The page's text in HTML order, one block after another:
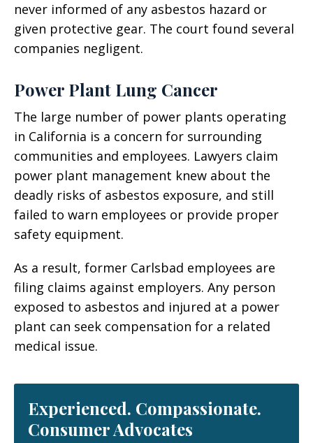
never informed of any asbestos hazard or
given protective gear. The court found several
companies negligent.
Power Plant Lung Cancer
The large number of power plants operating
in California is a concern for surrounding
communities and employees. Lawyers claim
power plant management knew about the
deadly risks of asbestos exposure, and still
failed to warn employees or provide proper
safety equipment.
As a result, former Carlsbad employees are
filing claims against employers. Any person
exposed to asbestos and injured at a power
plant can seek compensation for a related
medical issue.
Experienced. Compassionate.
Consumer Advocates